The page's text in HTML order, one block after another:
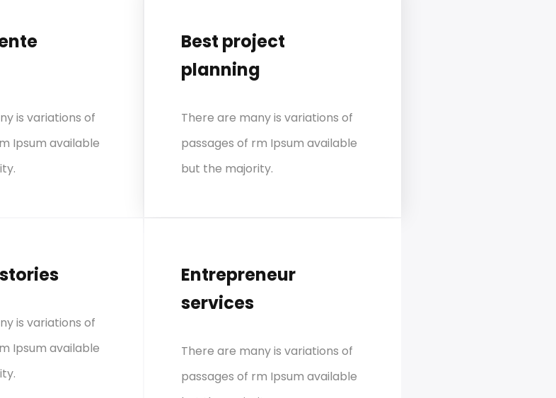
is variations of
Ipsum available
Best project
planning
There are many is variations of
passages of rm Ipsum available
but the majority.
is variations of
Ipsum available
Entrepreneur
services
There are many is variations of
passages of rm Ipsum available